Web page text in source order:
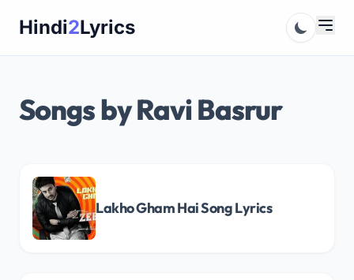
Hindi2Lyrics
Songs by Ravi Basrur
Lakho Gham Hai Song Lyrics